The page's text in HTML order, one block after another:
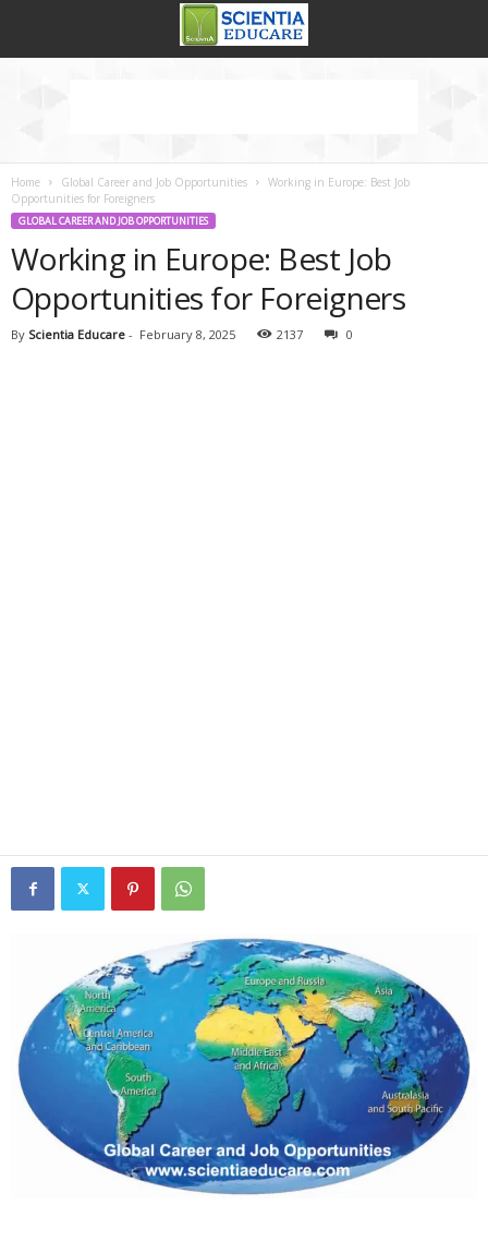
Home Global Career and Job Opportunities
Working in Europe: Best Job
Opportunities for Foreigners
GLOBAL CAREER AND JOB OPPORTUNITIES
Working in Europe: Best Job
Opportunities for Foreigners
By Scientia Educare - February 8, 2025 2137 0